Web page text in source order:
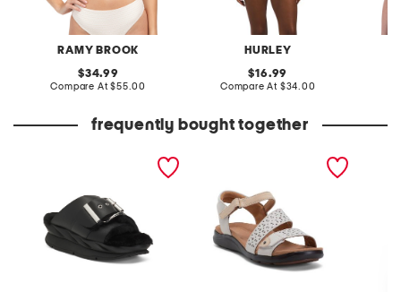
RAMY BROOK
original
price:
34.99
Compare At compare
$55.00
HURLEY
original
price:
16.99
Compare At compare
$34.00
frequently bought together